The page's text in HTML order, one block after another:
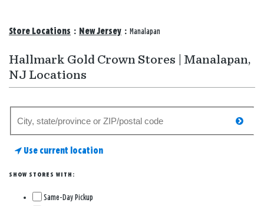
Store Locations : New Jersey : Manalapan
Hallmark Gold Crown Stores | Manalapan,
NJ Locations
store
Use current location
SHOW STORES WITH:
Same-Day Pickup